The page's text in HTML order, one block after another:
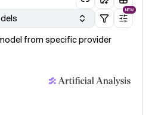
NEW
from specific provider